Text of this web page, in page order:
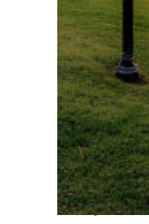
Fun facts